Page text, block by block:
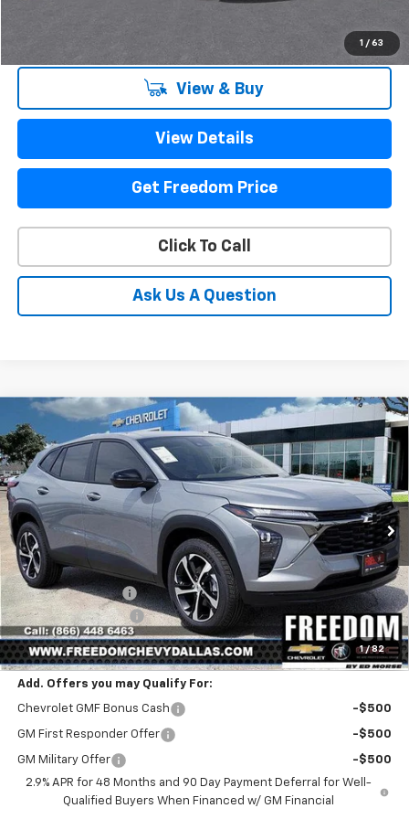
1 / 63
View & Buy
View Details
Get Freedom Price
Click To Call
Ask Us A Question
1 / 82
New Chevrolet Trax1RS
Price Drop
VIN:KL77LGEPXTC171648Stock:TC171648Model:1TR58
In Stock Ext. Int.
$399
SAVINGS
$25,216
SALE PRICE
Less
MSRP: $25,390
Freedom Discount
-$399
Documentation Fee
+$225
Sale Price $25,216
Add. Offers you may Qualify For:
Chevrolet GMF Bonus Cash -$500
GM First Responder Offer -$500
GM Military Offer
-$500
2.9% APR for 48 Months and 90 Day Payment Deferral for Well-
Qualified Buyers When Financed w/ GM Financial
Compare Vehicle